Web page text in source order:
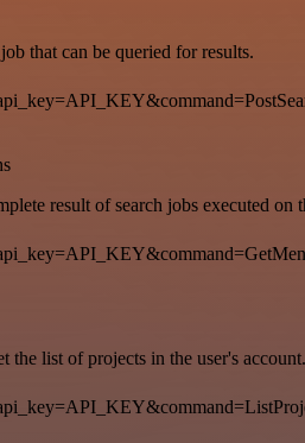
that can be queried for results.
result of search jobs executed on
the list of projects in the user's account.